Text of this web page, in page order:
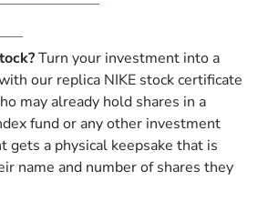
Turn your investment into a
our replica NIKE stock certificate
may already hold shares in a
fund or any other investment
gets a physical keepsake that is
name and number of shares they